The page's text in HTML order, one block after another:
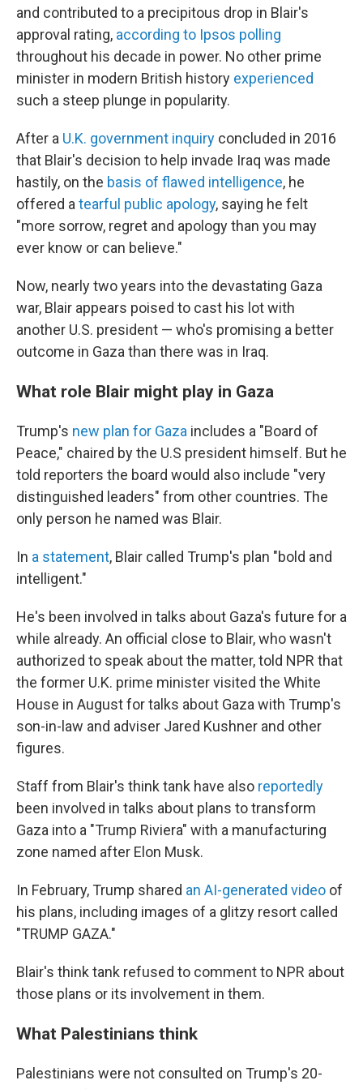
and contributed to a precipitous drop in Blair's
approval rating, according to Ipsos polling
throughout his decade in power. No other prime
minister in modern British history experienced
such a steep plunge in popularity.
After a U.K. government inquiry concluded in 2016
that Blair's decision to help invade Iraq was made
hastily, on the basis of flawed intelligence, he
offered a tearful public apology, saying he felt
"more sorrow, regret and apology than you may
ever know or can believe."
Now, nearly two years into the devastating Gaza
war, Blair appears poised to cast his lot with
another U.S. president — who's promising a better
outcome in Gaza than there was in Iraq.
What role Blair might play in Gaza
Trump's new plan for Gaza includes a "Board of
Peace," chaired by the U.S president himself. But he
told reporters the board would also include "very
distinguished leaders" from other countries. The
only person he named was Blair.
In a statement, Blair called Trump's plan "bold and
intelligent."
He's been involved in talks about Gaza's future for a
while already. An official close to Blair, who wasn't
authorized to speak about the matter, told NPR that
the former U.K. prime minister visited the White
House in August for talks about Gaza with Trump's
son-in-law and adviser Jared Kushner and other
figures.
Staff from Blair's think tank have also reportedly
been involved in talks about plans to transform
Gaza into a "Trump Riviera" with a manufacturing
zone named after Elon Musk.
In February, Trump shared an AI-generated video of
his plans, including images of a glitzy resort called
"TRUMP GAZA."
Blair's think tank refused to comment to NPR about
those plans or its involvement in them.
What Palestinians think
Palestinians were not consulted on Trump's 20-